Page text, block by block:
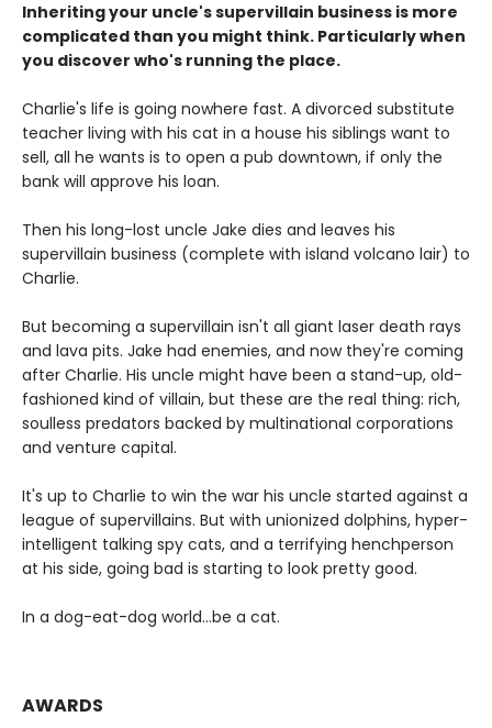
Inheriting your uncle's supervillain business is more
complicated than you might think. Particularly when
you discover who's running the place.
Charlie's life is going nowhere fast. A divorced substitute
teacher living with his cat in a house his siblings want to
sell, all he wants is to open a pub downtown, if only the
bank will approve his loan.
Then his long-lost uncle Jake dies and leaves his
supervillain business (complete with island volcano lair) to
Charlie.
But becoming a supervillain isn't all giant laser death rays
and lava pits. Jake had enemies, and now they're coming
after Charlie. His uncle might have been a stand-up, old-
fashioned kind of villain, but these are the real thing: rich,
soulless predators backed by multinational corporations
and venture capital.
It's up to Charlie to win the war his uncle started against a
league of supervillains. But with unionized dolphins, hyper-
intelligent talking spy cats, and a terrifying henchperson
at his side, going bad is starting to look pretty good.
In a dog-eat-dog world...be a cat.
AWARDS